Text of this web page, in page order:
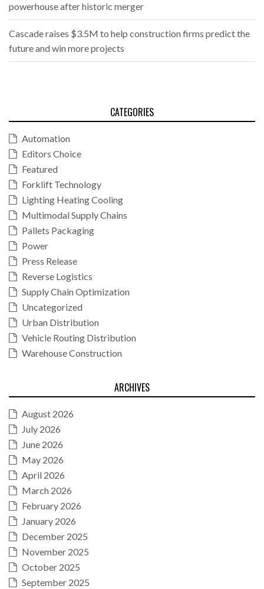
powerhouse after historic merger
Cascade raises $3.5M to help construction firms predict the
future and win more projects
CATEGORIES
Automation
Editors Choice
Featured
Forklift Technology
Lighting Heating Cooling
Multimodal Supply Chains
Pallets Packaging
Power
Press Release
Reverse Logistics
Supply Chain Optimization
Uncategorized
Urban Distribution
Vehicle Routing Distribution
Warehouse Construction
ARCHIVES
August 2026
July 2026
June 2026
May 2026
April 2026
March 2026
February 2026
January 2026
December 2025
November 2025
October 2025
September 2025